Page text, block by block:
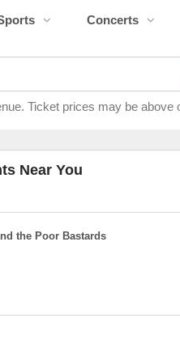
Concerts
Ticket prices may be above
Near You
the Poor Bastards